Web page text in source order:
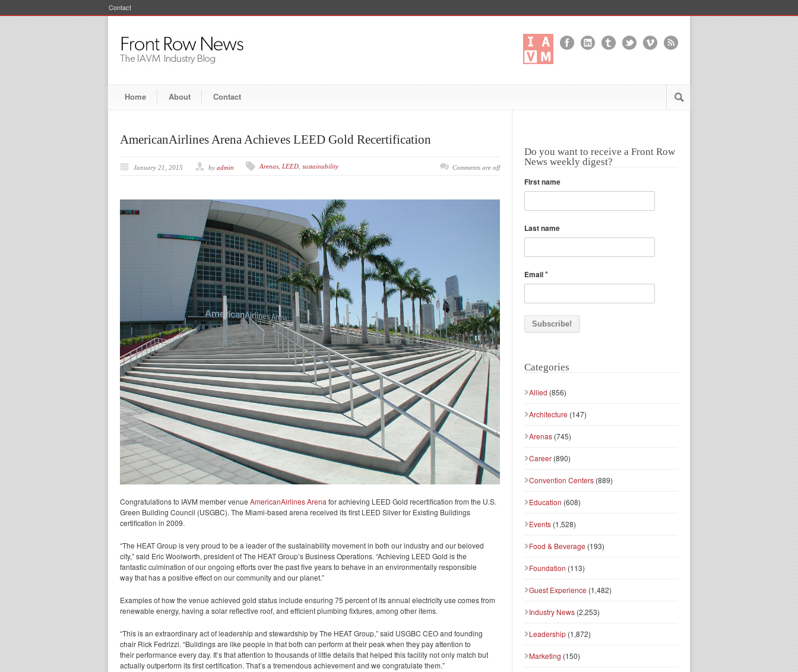
Contact
Home About Contact
AmericanAirlines Arena Achieves LEED Gold Recertification
January 21, 2015 by admin Arenas LEED sustainability Comments are off
Congratulations to IAVM member venue AmericanAirlines Arena for achieving LEED Gold recertification from the U.S.
Green Building Council (USGBC). The Miami-based arena received its first LEED Silver for Existing Buildings
certification in 2009.
“The HEAT Group is very proud to be a leader of the sustainability movement in both our industry and our beloved
city,” said Eric Woolworth, president of The HEAT Group’s Business Operations. “Achieving LEED Gold is the
fantastic culmination of our ongoing efforts over the past five years to behave in an environmentally responsible
way that has a positive effect on our community and our planet.”
Examples of how the venue achieved gold status include ensuring 75 percent of its annual electricity use comes from
renewable energy, having a solar reflective roof, and efficient plumbing fixtures, among other items.
“This is an extraordinary act of leadership and stewardship by The HEAT Group,” said USGBC CEO and founding
chair Rick Fedrizzi. “Buildings are like people in that both can perform at their peak when they pay attention to
their performance every day. It’s that attention to thousands of little details that helped this facility not only match but
actually outperform its first certification. That’s a tremendous achievement and we congratulate them.”
Do you want to receive a Front Row
News weekly digest?
First name
Last name
Email*
Categories
Allied (856)
Architecture (147)
Arenas (745)
Career (890)
Convention Centers (889)
Education (608)
Events (1,528)
Food & Beverage (193)
Foundation (113)
Guest Experience (1,482)
Industry News (2,253)
Leadership (1,872)
Marketing (150)